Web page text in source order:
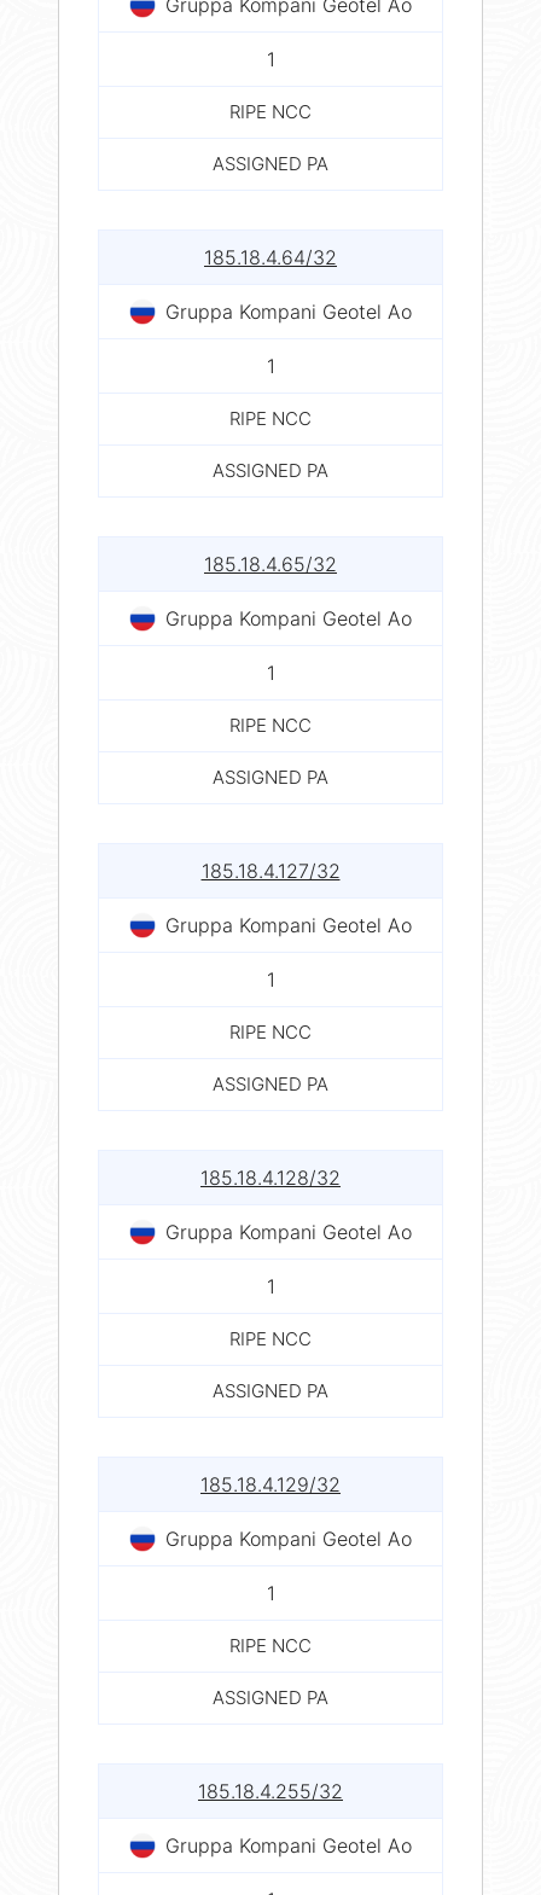
1
RIPE NCC
ASSIGNED PA
185.18.4.64/32
Gruppa Kompani Geotel Ao
1
RIPE NCC
ASSIGNED PA
185.18.4.65/32
Gruppa Kompani Geotel Ao
1
RIPE NCC
ASSIGNED PA
185.18.4.127/32
Gruppa Kompani Geotel Ao
1
RIPE NCC
ASSIGNED PA
185.18.4.128/32
Gruppa Kompani Geotel Ao
1
RIPE NCC
ASSIGNED PA
185.18.4.129/32
Gruppa Kompani Geotel Ao
1
RIPE NCC
ASSIGNED PA
185.18.4.255/32
Gruppa Kompani Geotel Ao